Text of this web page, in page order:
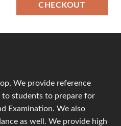
CHECKOUT
We provide reference
to students to prepare for
Examination. We also
as well. We provide high